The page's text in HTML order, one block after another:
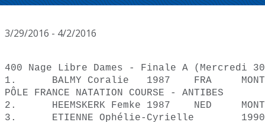
3/29/2016 - 4/2/2016